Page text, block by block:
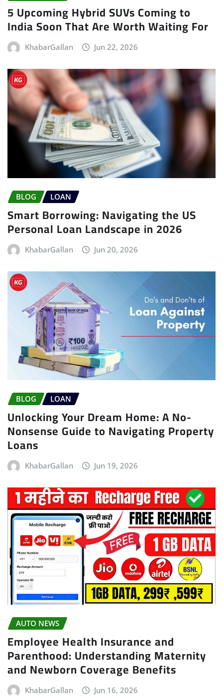
5 Upcoming Hybrid SUVs Coming to
India Soon That Are Worth Waiting For
KhabarGallan Jun 22, 2026
BLOG LOAN
Smart Borrowing: Navigating the US
Personal Loan Landscape in 2026
KhabarGallan Jun 20, 2026
BLOG LOAN
Unlocking Your Dream Home: A No-
Nonsense Guide to Navigating Property
Loans
KhabarGallan Jun 19, 2026
AUTO NEWS
Employee Health Insurance and
Parenthood: Understanding Maternity
and Newborn Coverage Benefits
KhabarGallan Jun 16, 2026